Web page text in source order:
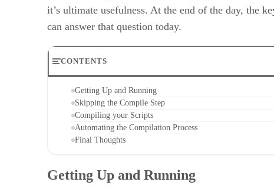
it’s ultimate usefulness. At the end of the day, the
can answer that question today.
CONTENTS
Getting Up and Running
Skipping the Compile Step
Compiling your Scripts
Automating the Compilation Process
Final Thoughts
Getting Up and Running